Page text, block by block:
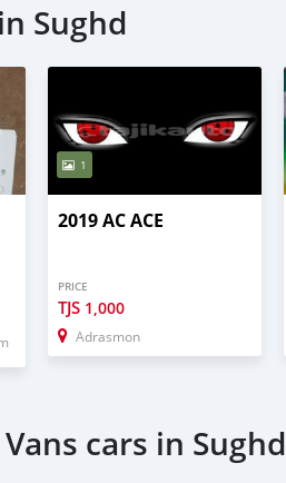
Sughd
1
2019 AC ACE
PRICE
TJS 1,000
Adrasmon
cars in Sughd